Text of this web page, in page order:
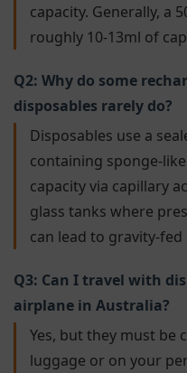
capacity. Generally, a
roughly 10-13ml of
Q2: Why do some
disposables rarely do?
Disposables use a
containing sponge-
capacity via capillary
glass tanks where
can lead to gravity-fed
Q3: Can I travel with
airplane in Australia?
Yes, but they must be
luggage or on your